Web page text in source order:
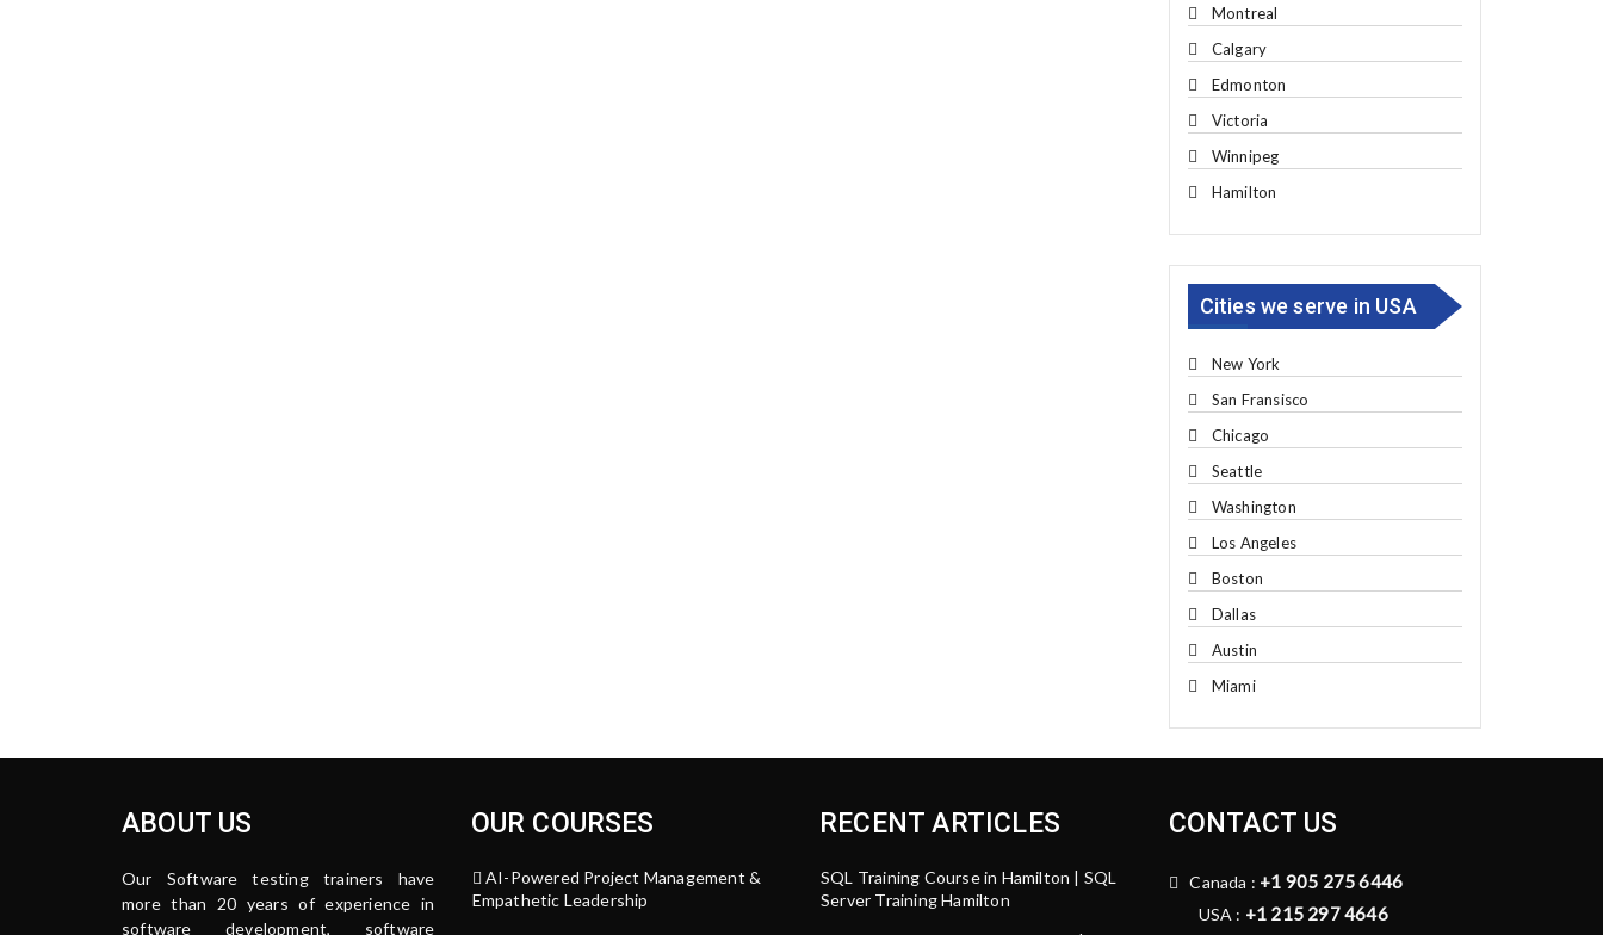
Montreal
Calgary
Edmonton
Victoria
Winnipeg
Hamilton
Cities we serve in USA
New York
San Fransisco
Chicago
Seattle
Washington
Los Angeles
Boston
Dallas
Austin
Miami
ABOUT US
Our Software testing trainers have
more than 20 years of experience in
software development, software
OUR COURSES
AI-Powered Project Management &
Empathetic Leadership
RECENT ARTICLES
SQL Training Course in Hamilton | SQL
Server Training Hamilton
CONTACT US
Canada : +1 905 275 6446
USA : +1 215 297 4646